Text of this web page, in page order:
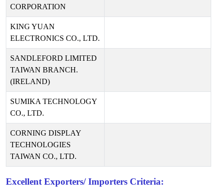
CORPORATION
KING YUAN
ELECTRONICS CO., LTD.
SANDLEFORD LIMITED
TAIWAN BRANCH.
(IRELAND)
SUMIKA TECHNOLOGY
CO., LTD.
CORNING DISPLAY
TECHNOLOGIES
TAIWAN CO., LTD.
Excellent Exporters/ Importers Criteria: